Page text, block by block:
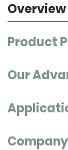
Overview
Product
Our